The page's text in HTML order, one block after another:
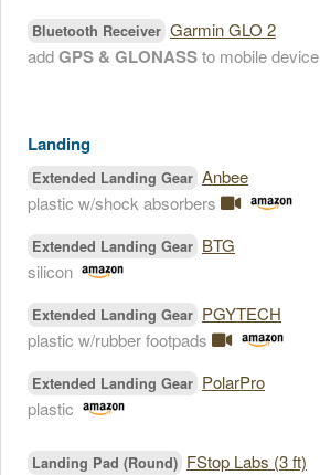
Bluetooth Receiver Garmin GLO 2
addGPS & GLONASSto mobile device
Landing
Extended Landing Gear Anbee
plastic w/shock absorbers
Extended Landing Gear BTG
silicon
Extended Landing Gear PGYTECH
plastic w/rubber footpads
Extended Landing Gear PolarPro
plastic
Landing Pad (Round) FStop Labs (3 ft)